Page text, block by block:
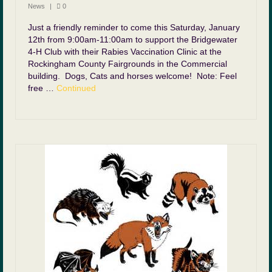
News
| 0
Just a friendly reminder to come this Saturday, January
12th from 9:00am-11:00am to support the Bridgewater
4-H Club with their Rabies Vaccination Clinic at the
Rockingham County Fairgrounds in the Commercial
building. Dogs, Cats and horses welcome! Note: Feel
free … Continued